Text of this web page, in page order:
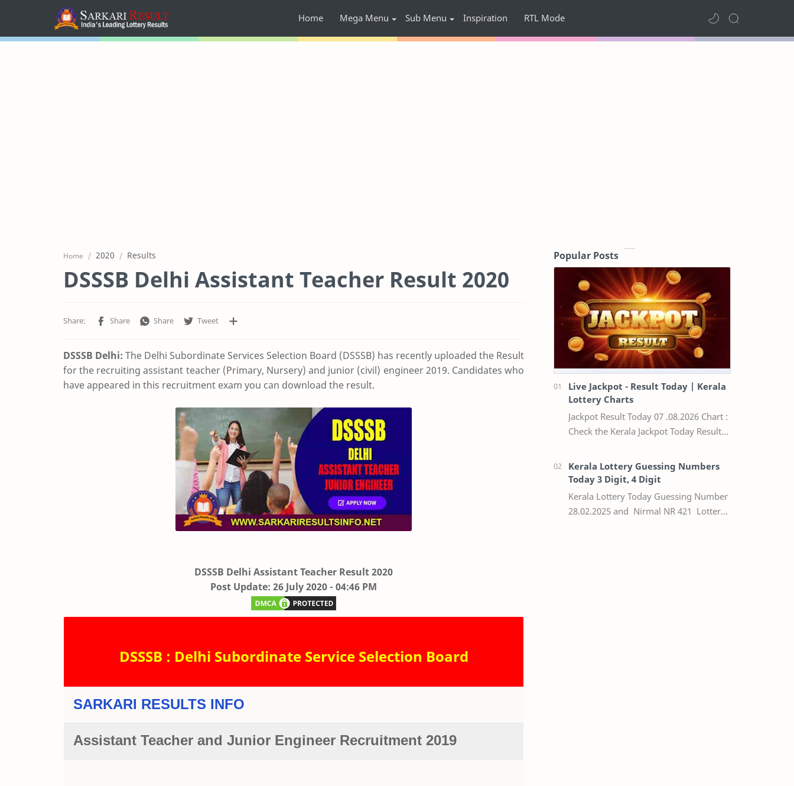
Home Mega Menu Sub Menu Inspiration RTL Mode
Home 2020 Results
DSSSB Delhi Assistant Teacher Result 2020
DSSSB Delhi: The Delhi Subordinate Services Selection Board (DSSSB) has recently uploaded the Result
for the recruiting assistant teacher (Primary, Nursery) and junior (civil) engineer 2019. Candidates who
have appeared in this recruitment exam you can download the result.
DSSSB Delhi Assistant Teacher Result 2020
Post Update: 26 July 2020 - 04:46 PM
DSSSB : Delhi Subordinate Service Selection Board
SARKARI RESULTS INFO
Assistant Teacher and Junior Engineer Recruitment 2019
Popular Posts
Live Jackpot - Result Today | Kerala
Lottery Charts
Jackpot Result Today 07 .08.2026 Chart :
Check the Kerala Jackpot Today Result
the respective Kerala lottery draw…
Kerala Lottery Guessing Numbers
Today 3 Digit, 4 Digit
Kerala Lottery Today Guessing Number
28.02.2025 and Nirmal NR 421 Lottery